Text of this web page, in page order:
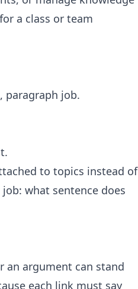
for a class or team
paragraph job.
to topics instead of
what sentence does
an argument can stand
each link must say